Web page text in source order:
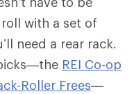
with a set of
need a rear rack.
REI Co-op
Roller Frees—